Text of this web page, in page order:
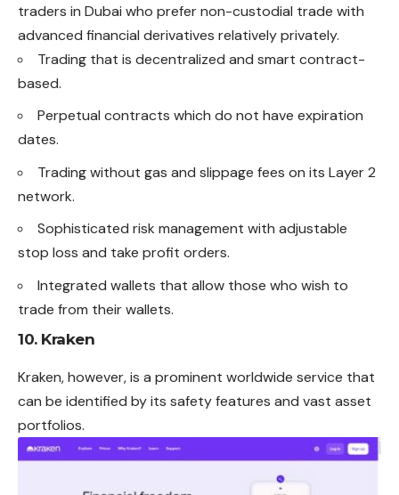
traders in Dubai who prefer non-custodial trade with
advanced financial derivatives relatively privately.
Trading that is decentralized and smart contract-
based.
Perpetual contracts which do not have expiration
dates.
Trading without gas and slippage fees on its Layer 2
network.
Sophisticated risk management with adjustable
stop loss and take profit orders.
Integrated wallets that allow those who wish to
trade from their wallets.
10. Kraken
Kraken, however, is a prominent worldwide service that
can be identified by its safety features and vast asset
portfolios.